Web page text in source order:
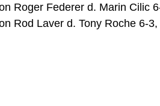
Roger Federer d. Marin Cilic
Rod Laver d. Tony Roche 6-